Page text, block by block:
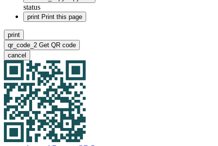
status
print Print this page
print
qr_code_2 Get QR code
cancel